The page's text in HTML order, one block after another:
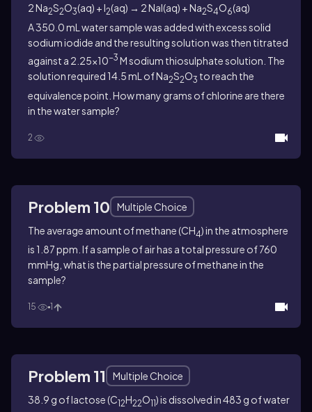
2 Na2S2O3(aq) + I2(aq) → 2 NaI(aq) + Na2S4O6(aq)
A 350.0 mL water sample was added with excess solid
sodium iodide and the resulting solution was then titrated
against a 2.25×10−3 M sodium thiosulphate solution. The
solution required 14.5 mL of Na2S2O3 to reach the
equivalence point. How many grams of chlorine are there
in the water sample?
2
Problem 10
Multiple Choice
The average amount of methane (CH4) in the atmosphere
is 1.87 ppm. If a sample of air has a total pressure of 760
mmHg, what is the partial pressure of methane in the
sample?
15 1
Problem 11
Multiple Choice
38.9 g of lactose (C12H22O11) is dissolved in 483 g of water